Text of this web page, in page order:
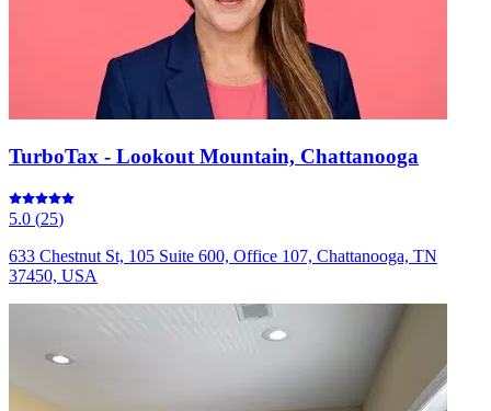
TurboTax - Lookout Mountain, Chattanooga
5.0 (25)
633 Chestnut St, 105 Suite 600, Office 107, Chattanooga, TN
37450, USA